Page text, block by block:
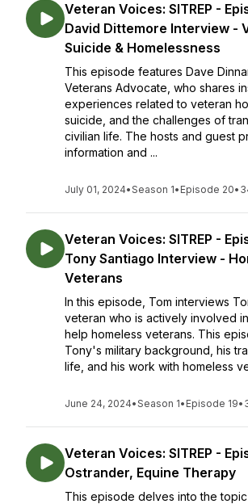
Veteran Voices: SITREP -
David Dittemore Interview -
Suicide & Homelessness
This episode features Dave
Veterans Advocate, who shares
experiences related to veteran
suicide, and the challenges of
civilian life. The hosts and guest
information and ...
July 01, 2024•Season 1• Episode 20•
Veteran Voices: SITREP -
Tony Santiago Interview -
Veterans
In this episode, Tom interviews
veteran who is actively involved
help homeless veterans. This
Tony's military background, his
life, and his work with homeless
June 24, 2024•Season 1• Episode 19•
Veteran Voices: SITREP -
Ostrander, Equine Therapy
This episode delves into the